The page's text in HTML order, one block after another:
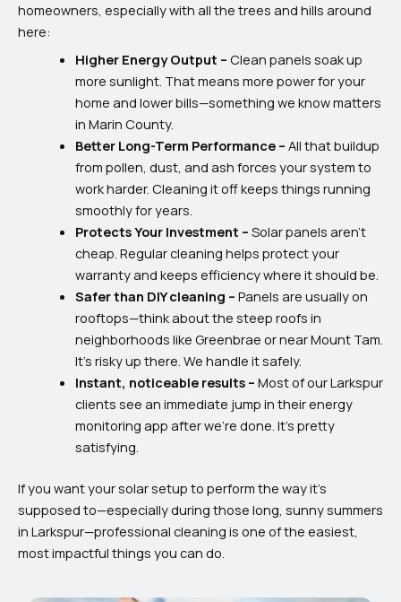
homeowners, especially with all the trees and hills around
here:
Higher Energy Output – Clean panels soak up
more sunlight. That means more power for your
home and lower bills—something we know matters
in Marin County.
Better Long-Term Performance – All that buildup
from pollen, dust, and ash forces your system to
work harder. Cleaning it off keeps things running
smoothly for years.
Protects Your Investment – Solar panels aren’t
cheap. Regular cleaning helps protect your
warranty and keeps efficiency where it should be.
Safer than DIY cleaning – Panels are usually on
rooftops—think about the steep roofs in
neighborhoods like Greenbrae or near Mount Tam.
It’s risky up there. We handle it safely.
Instant, noticeable results – Most of our Larkspur
clients see an immediate jump in their energy
monitoring app after we’re done. It’s pretty
satisfying.
If you want your solar setup to perform the way it’s
supposed to—especially during those long, sunny summers
in Larkspur—professional cleaning is one of the easiest,
most impactful things you can do.